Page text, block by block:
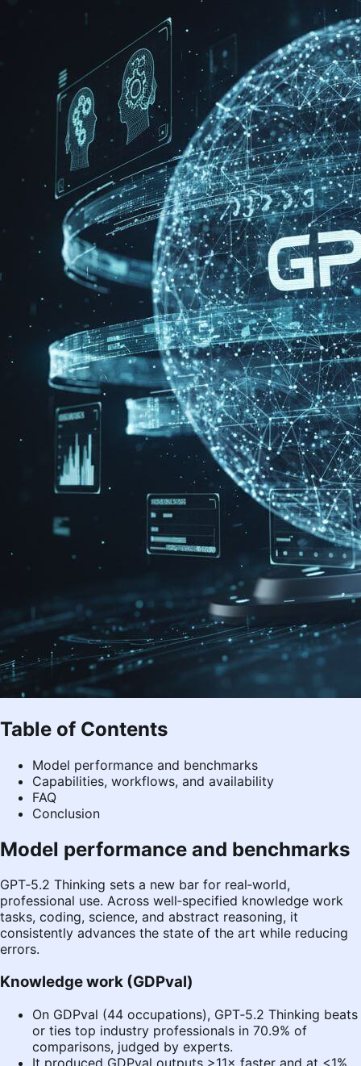
Table of Contents
Model performance and benchmarks
Capabilities, workflows, and availability
FAQ
Conclusion
Model performance and benchmarks
GPT‑5.2 Thinking sets a new bar for real‑world,
professional use. Across well‑specified knowledge work
tasks, coding, science, and abstract reasoning, it
consistently advances the state of the art while reducing
errors.
Knowledge work (GDPval)
On GDPval (44 occupations), GPT‑5.2 Thinking beats
or ties top industry professionals in 70.9% of
comparisons, judged by experts.
It produced GDPval outputs >11× faster and at <1%